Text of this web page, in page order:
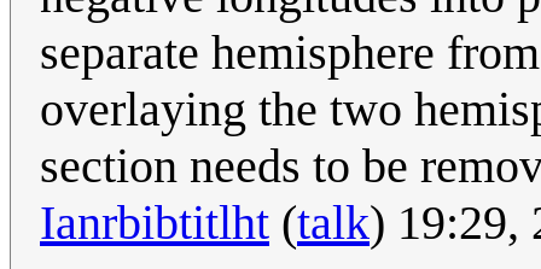
separate hemisphere
overlaying the two
section needs to be
Ianrbibtitlht (talk) 19:29,